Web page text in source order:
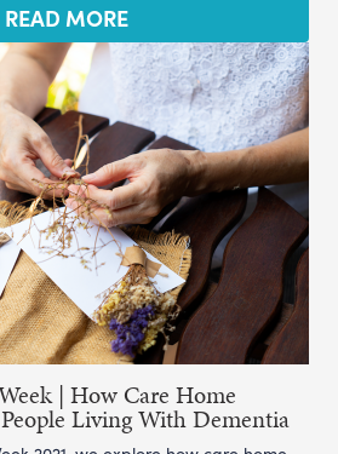
READ MORE
| How Care Home
Living With Dementia